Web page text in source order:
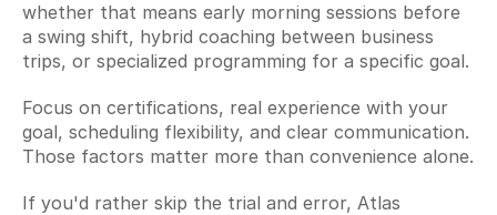
whether that means early morning sessions before
a swing shift, hybrid coaching between business
trips, or specialized programming for a specific goal.
Focus on certifications, real experience with your
goal, scheduling flexibility, and clear communication.
Those factors matter more than convenience alone.
If you'd rather skip the trial and error, Atlas